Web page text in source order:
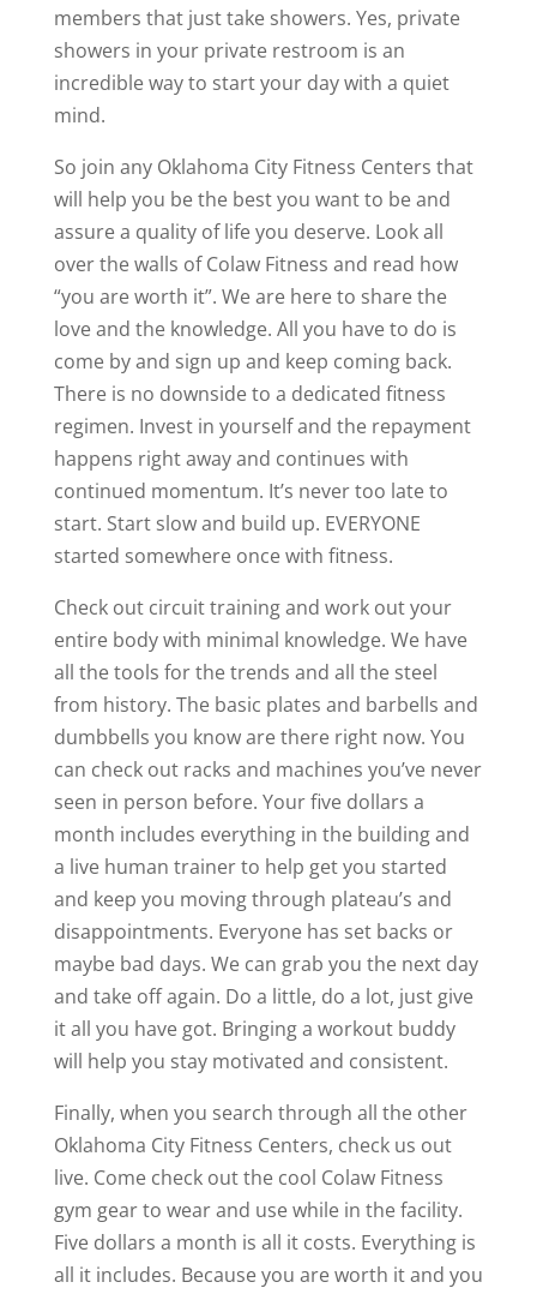
members that just take showers. Yes, private
showers in your private restroom is an
incredible way to start your day with a quiet
mind.
So join any Oklahoma City Fitness Centers that
will help you be the best you want to be and
assure a quality of life you deserve. Look all
over the walls of Colaw Fitness and read how
“you are worth it”. We are here to share the
love and the knowledge. All you have to do is
come by and sign up and keep coming back.
There is no downside to a dedicated fitness
regimen. Invest in yourself and the repayment
happens right away and continues with
continued momentum. It’s never too late to
start. Start slow and build up. EVERYONE
started somewhere once with fitness.
Check out circuit training and work out your
entire body with minimal knowledge. We have
all the tools for the trends and all the steel
from history. The basic plates and barbells and
dumbbells you know are there right now. You
can check out racks and machines you’ve never
seen in person before. Your five dollars a
month includes everything in the building and
a live human trainer to help get you started
and keep you moving through plateau’s and
disappointments. Everyone has set backs or
maybe bad days. We can grab you the next day
and take off again. Do a little, do a lot, just give
it all you have got. Bringing a workout buddy
will help you stay motivated and consistent.
Finally, when you search through all the other
Oklahoma City Fitness Centers, check us out
live. Come check out the cool Colaw Fitness
gym gear to wear and use while in the facility.
Five dollars a month is all it costs. Everything is
all it includes. Because you are worth it and you